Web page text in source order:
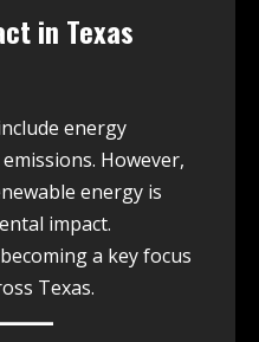
in Texas
energy
However,
energy is
impact.
a key focus
Texas.